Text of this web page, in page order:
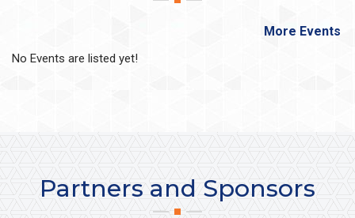
More Events
No Events are listed yet!
Partners and Sponsors